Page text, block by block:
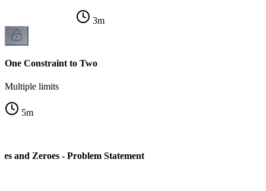
3m
One Constraint to Two
Multiple limits
5m
and Zeroes - Problem Statement